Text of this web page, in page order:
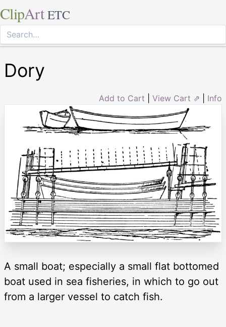
ClipArt ETC
Dory
Add to Cart View Cart ⇗ Info
A small boat; especially a small flat bottomed
boat used in sea fisheries, in which to go out
from a larger vessel to catch fish.